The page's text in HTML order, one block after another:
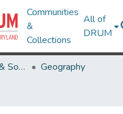
Communities
&
Collections
All of
DRUM
College of Behavioral & Social Sciences
Geography